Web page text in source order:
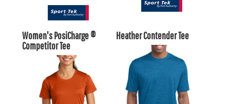
Women's PosiCharge ®
Competitor Tee
Heather Contender Tee